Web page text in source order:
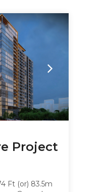
Project
Ft (or) 83.5m